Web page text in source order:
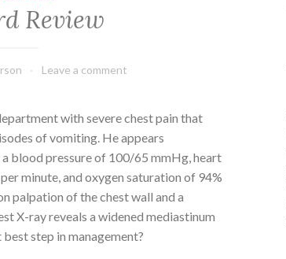
Review
Leave a comment
with severe chest pain that
of vomiting. He appears
blood pressure of 100/65 mmHg, heart
minute, and oxygen saturation of 94%
palpation of the chest wall and a
X-ray reveals a widened mediastinum
step in management?